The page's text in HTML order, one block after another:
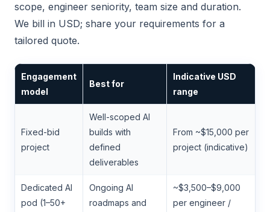
scope, engineer seniority, team size and duration.
We bill in USD; share your requirements for a
tailored quote.
Engagement
model
Best for
Indicative USD
range
Fixed-bid
project
Well-scoped AI
builds with
defined
deliverables
From ~$15,000 per
project (indicative)
Dedicated AI
pod (1–50+
Ongoing AI
roadmaps and
~$3,500–$9,000
per engineer /